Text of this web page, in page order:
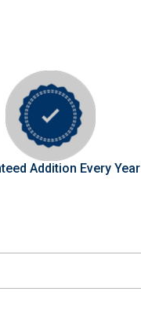
Addition Every Year